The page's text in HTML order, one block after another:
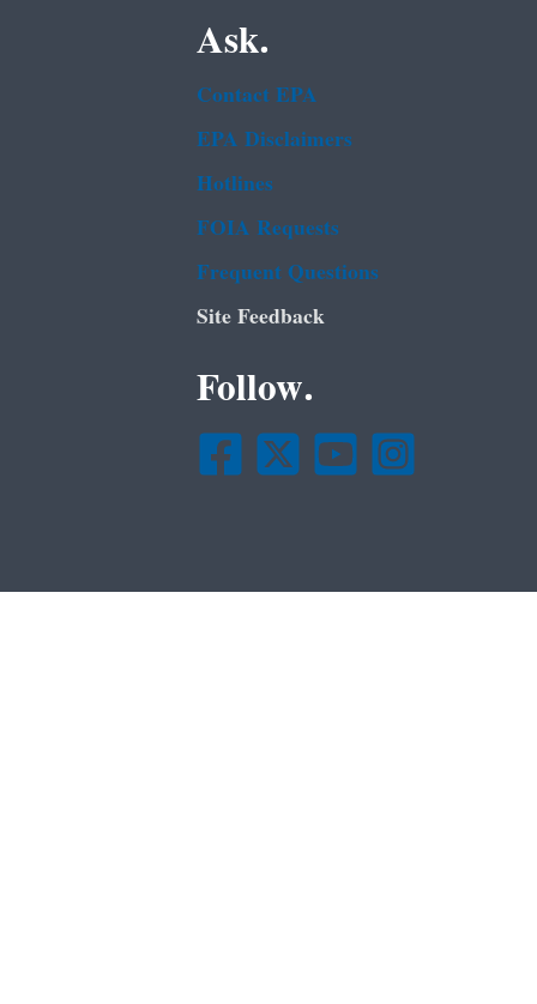
Ask.
Contact EPA
EPA Disclaimers
Hotlines
FOIA Requests
Frequent Questions
Site Feedback
Follow.